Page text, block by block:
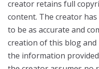
creator retains full
content. The creator
to be as accurate and
creation of this blog
the information